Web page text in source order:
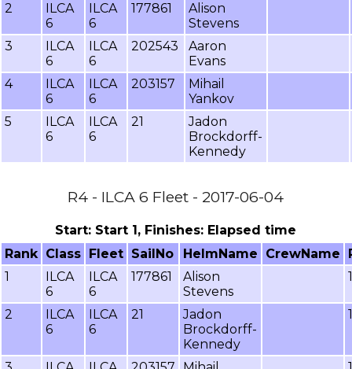
2
ILCA
6
ILCA
6
177861
Alison
Stevens
3
ILCA
6
ILCA
6
202543
Aaron
Evans
4
ILCA
6
ILCA
6
203157
Mihail
Yankov
5
ILCA
6
ILCA
6
21
Jadon
Brockdorff-
Kennedy
R4 - ILCA 6 Fleet - 2017-06-04
Start: Start 1, Finishes: Elapsed time
Rank Class Fleet SailNo HelmName CrewName
1
ILCA
6
ILCA
6
177861
Alison
Stevens
2
ILCA
6
ILCA
6
21
Jadon
Brockdorff-
Kennedy